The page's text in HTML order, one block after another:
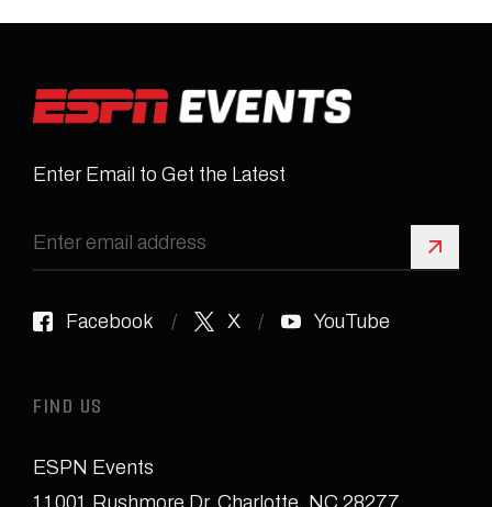
Enter Email to Get the Latest
Sign
Facebook X YouTube
FIND US
ESPN Events
11001 Rushmore Dr, Charlotte, NC 28277